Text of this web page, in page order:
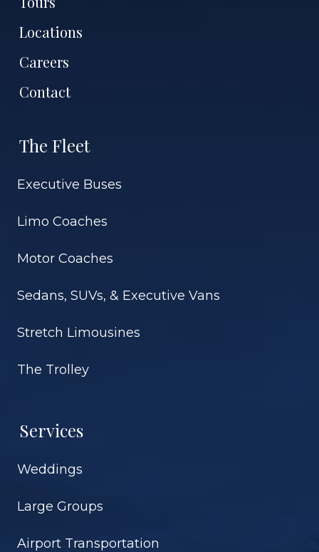
Locations
Careers
Contact
The Fleet
Executive Buses
Limo Coaches
Motor Coaches
Sedans, SUVs, & Executive Vans
Stretch Limousines
The Trolley
Services
Weddings
Large Groups
Airport Transportation